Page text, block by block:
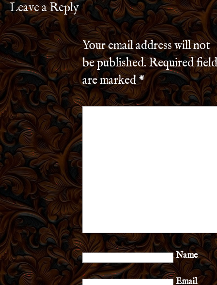
Leave a Reply
Your email address will not
be published.Required
are marked*
Name
Email